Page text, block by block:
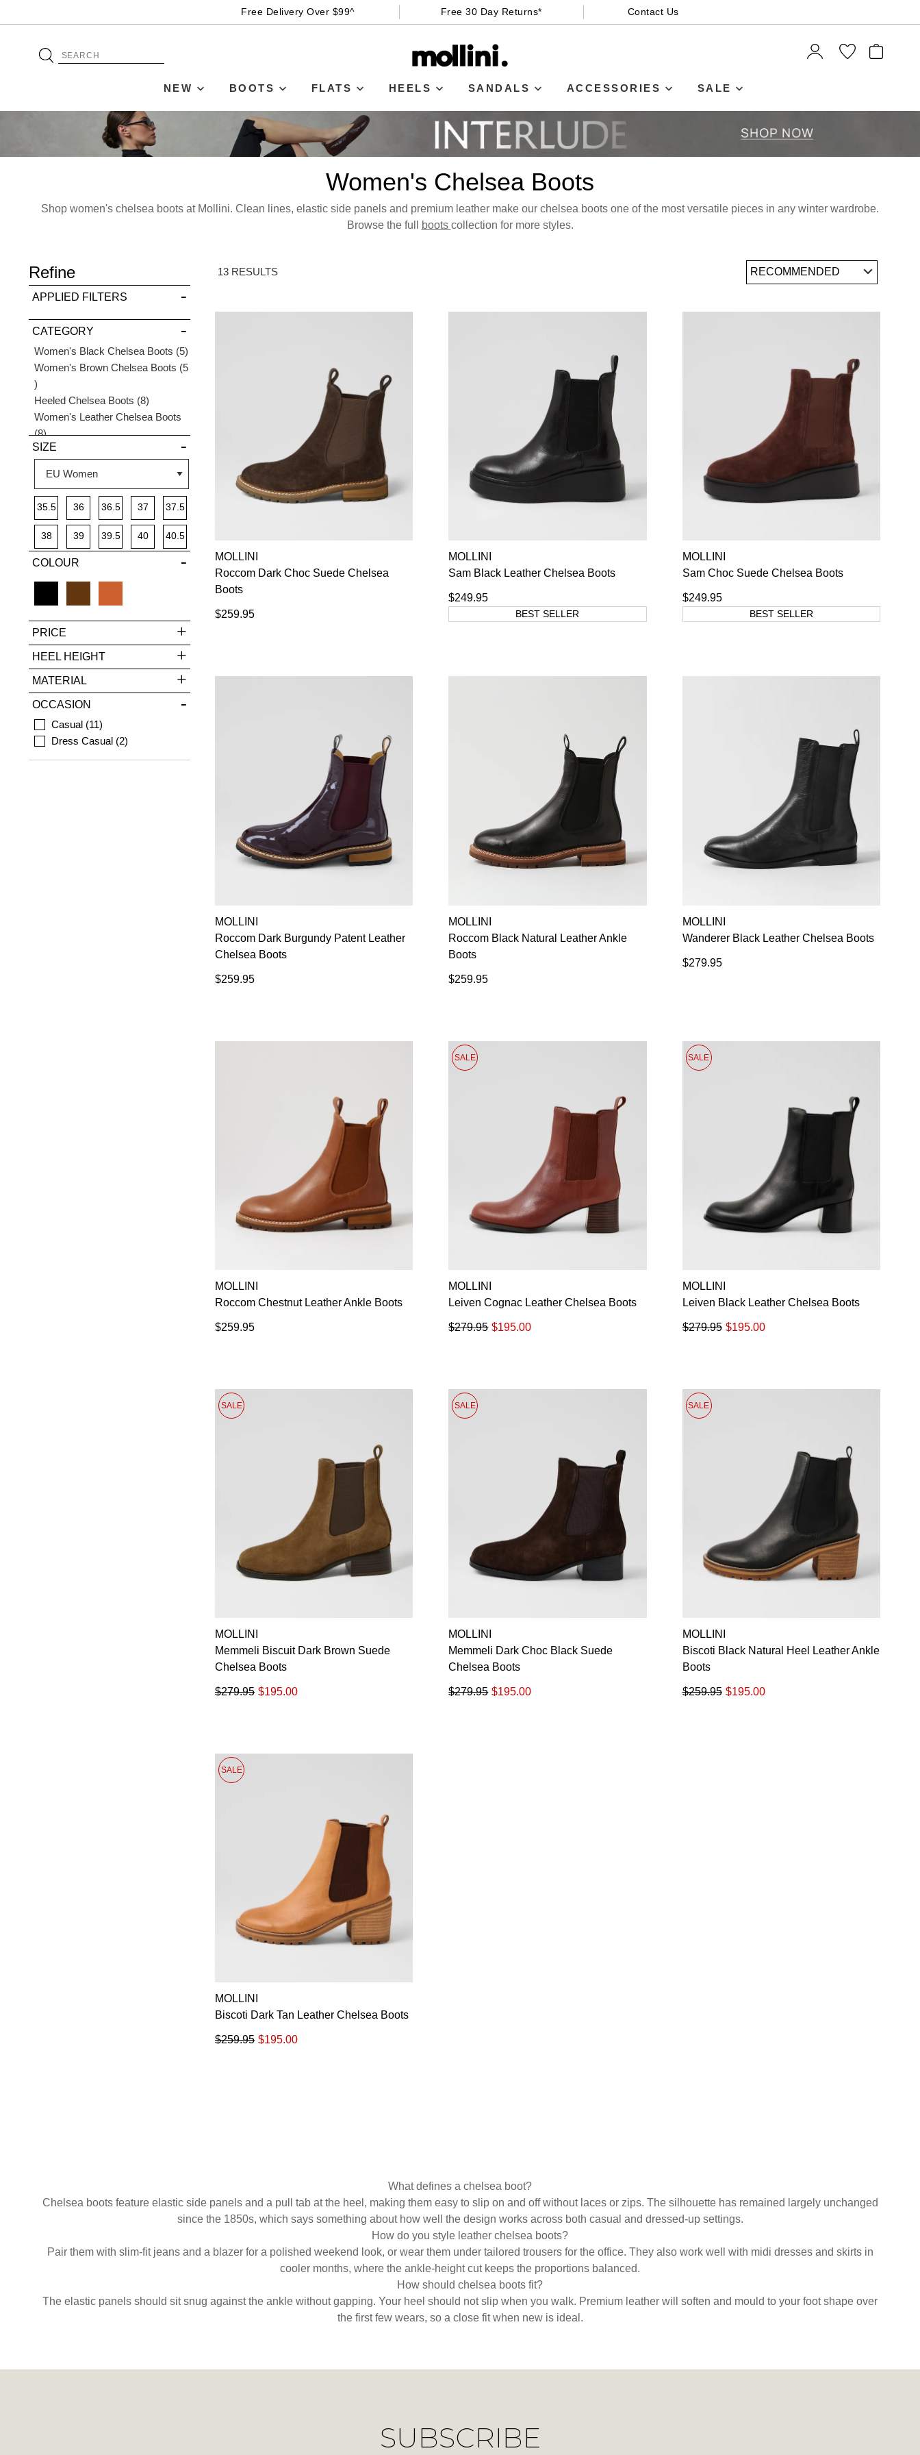
Free Delivery Over $99^ Free 30 Day Returns* Contact Us
NEW BOOTS FLATS HEELS SANDALS ACCESSORIES SALE
SUBSCRIBE
Refer yourself for$30 Off!*
SUBSCRIBE
NO THANKS
You have - would you like to view your bag now, checkout or continue shopping?
CHECKOUT NOW
Women's Chelsea Boots
Shop women's chelsea boots at Mollini. Clean lines, elastic side panels and premium leather make our chelsea boots one of the most versatile pieces in any winter wardrobe.
Browse the full
boots collection for more styles.
Refine
APPLIED FILTERS
CATEGORY
Women's Black Chelsea Boots 5Items
Women's Brown Chelsea Boots 5
Items
Heeled Chelsea Boots 8Items
Women's Leather Chelsea Boots
8Items
Women's Suede Chelsea Boots
4
SIZE
35.5 36 36.5 37 37.5
38 39 39.5 40 40.5
41
COLOUR
PRICE
HEEL HEIGHT
MATERIAL
OCCASION
Casual 11
Dress Casual 2
13 RESULTS
MOLLINI
Roccom Dark Choc Suede Chelsea
Boots
$259.95
MOLLINI
Sam Black Leather Chelsea Boots
$249.95
BEST SELLER
MOLLINI
Sam Choc Suede Chelsea Boots
$249.95
BEST SELLER
MOLLINI
Roccom Dark Burgundy Patent Leather
Chelsea Boots
$259.95
MOLLINI
Roccom Black Natural Leather Ankle
Boots
$259.95
MOLLINI
Wanderer Black Leather Chelsea Boots
$279.95
MOLLINI
Roccom Chestnut Leather Ankle Boots
$259.95
SALE
MOLLINI
Leiven Cognac Leather Chelsea Boots
$195.00
$279.95
SALE
MOLLINI
Leiven Black Leather Chelsea Boots
$195.00
$279.95
SALE
MOLLINI
Memmeli Biscuit Dark Brown Suede
Chelsea Boots
$195.00
$279.95
SALE
MOLLINI
Memmeli Dark Choc Black Suede
Chelsea Boots
$195.00
$279.95
SALE
MOLLINI
Biscoti Black Natural Heel Leather Ankle
Boots
$195.00
$259.95
SALE
MOLLINI
Biscoti Dark Tan Leather Chelsea Boots
$195.00
$259.95
SAVE FOR LATER
VIEW FULL
What defines a chelsea boot?
Chelsea boots feature elastic side panels and a pull tab at the heel, making them easy to slip on and off without laces or zips. The silhouette has remained largely unchanged
since the 1850s, which says something about how well the design works across both casual and dressed-up settings.
How do you style leather chelsea boots?
Pair them with slim-fit jeans and a blazer for a polished weekend look, or wear them under tailored trousers for the office. They also work well with midi dresses and skirts in
cooler months, where the ankle-height cut keeps the proportions balanced.
How should chelsea boots fit?
The elastic panels should sit snug against the ankle without gapping. Your heel should not slip when you walk. Premium leather will soften and mould to your foot shape over
the first few wears, so a close fit when new is ideal.
SUBSCRIBE